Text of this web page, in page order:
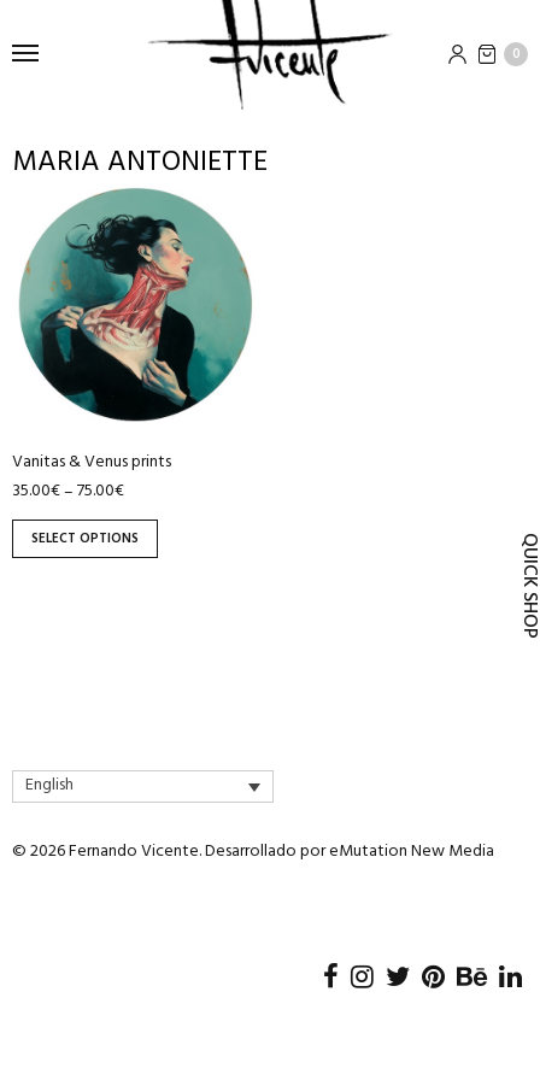
0
MARIA ANTONIETTE
Vanitas & Venus prints
35.00€–75.00€
SELECT OPTIONS
product
has
multiple
variants.
The
options
chosen
on
the
product
English
© 2026 Fernando Vicente. Desarrollado poreMutation New Media